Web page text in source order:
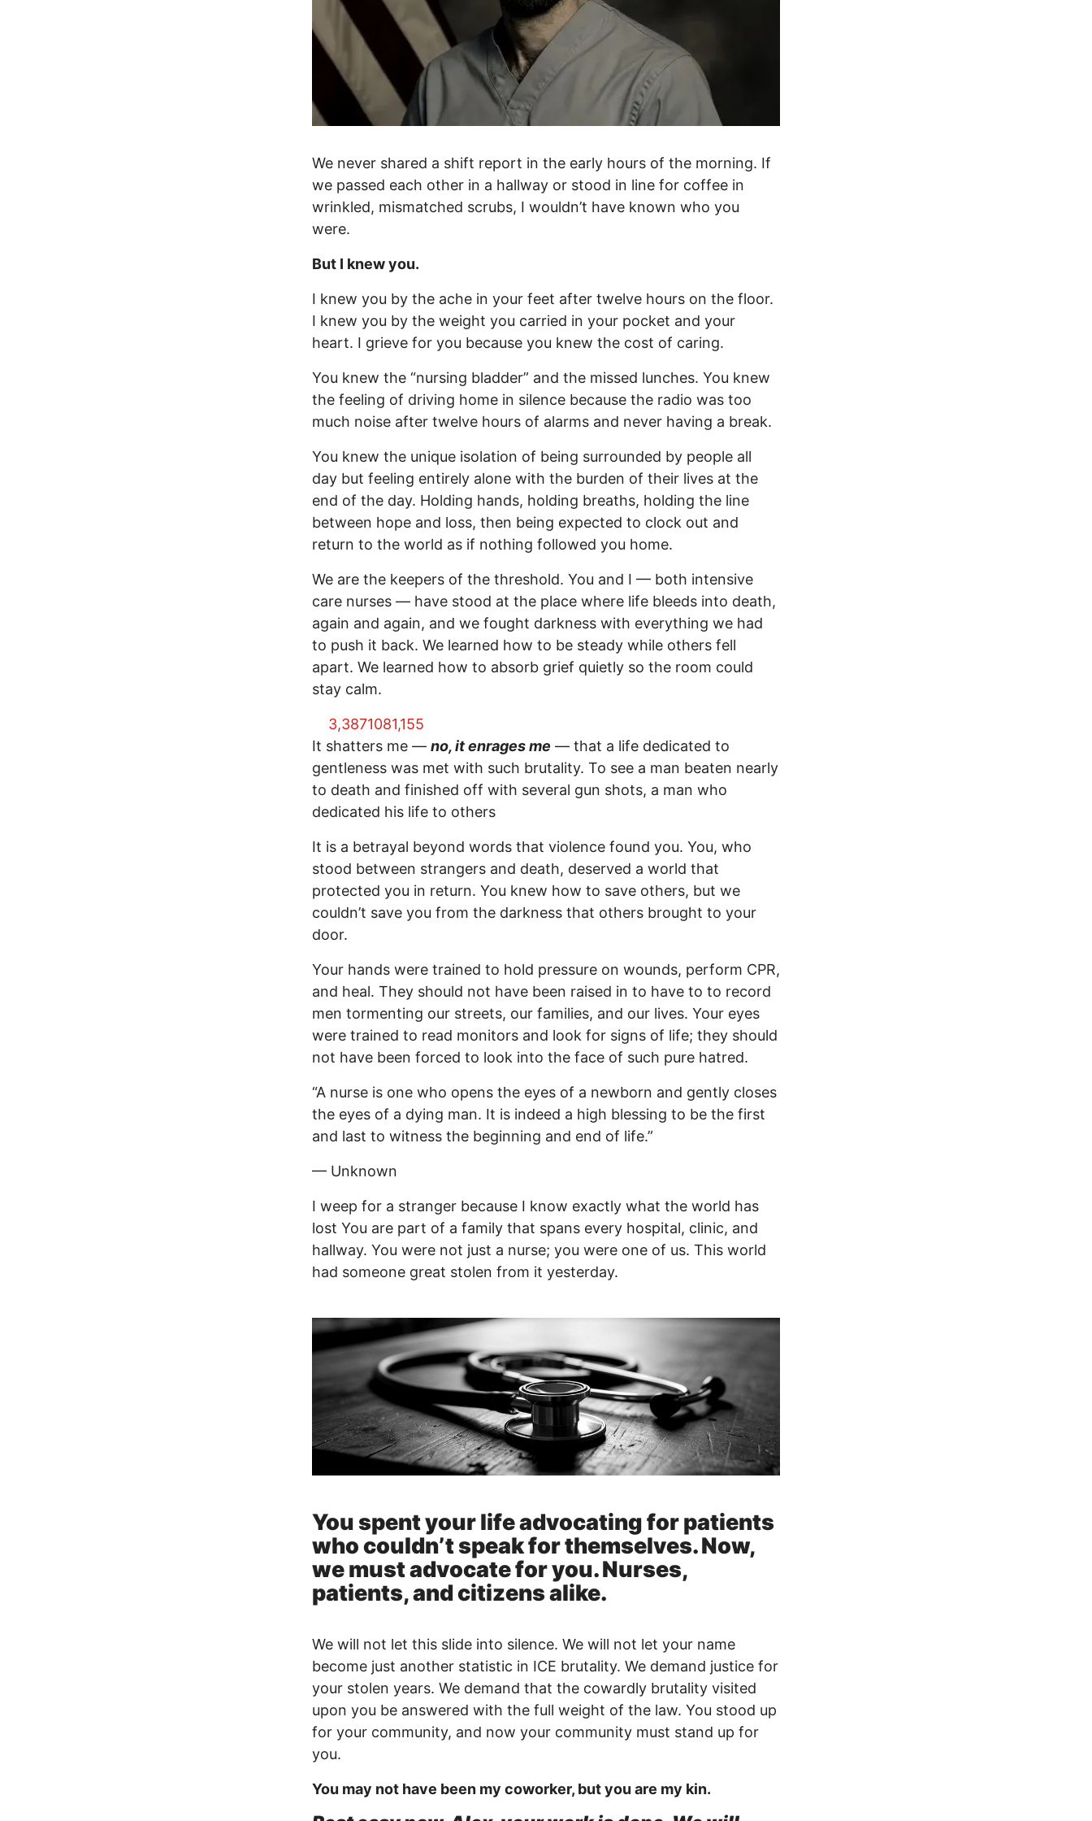
We never shared a shift report in the early hours of the morning. If
we passed each other in a hallway or stood in line for coffee in
wrinkled, mismatched scrubs, I wouldn’t have known who you
were.
But I knew you.
I knew you by the ache in your feet after twelve hours on the floor.
I knew you by the weight you carried in your pocket and your
heart. I grieve for you because you knew the cost of caring.
You knew the “nursing bladder” and the missed lunches. You knew
the feeling of driving home in silence because the radio was too
much noise after twelve hours of alarms and never having a break.
You knew the unique isolation of being surrounded by people all
day but feeling entirely alone with the burden of their lives at the
end of the day. Holding hands, holding breaths, holding the line
between hope and loss, then being expected to clock out and
return to the world as if nothing followed you home.
We are the keepers of the threshold. You and I — both intensive
care nurses — have stood at the place where life bleeds into death,
again and again, and we fought darkness with everything we had
to push it back. We learned how to be steady while others fell
apart. We learned how to absorb grief quietly so the room could
stay calm.
3,3871081,155
It shatters me — no, it enrages me — that a life dedicated to
gentleness was met with such brutality. To see a man beaten nearly
to death and finished off with several gun shots, a man who
dedicated his life to others
It is a betrayal beyond words that violence found you. You, who
stood between strangers and death, deserved a world that
protected you in return. You knew how to save others, but we
couldn’t save you from the darkness that others brought to your
door.
Your hands were trained to hold pressure on wounds, perform CPR,
and heal. They should not have been raised in to have to to record
men tormenting our streets, our families, and our lives. Your eyes
were trained to read monitors and look for signs of life; they should
not have been forced to look into the face of such pure hatred.
“A nurse is one who opens the eyes of a newborn and gently closes
the eyes of a dying man. It is indeed a high blessing to be the first
and last to witness the beginning and end of life.”
— Unknown
I weep for a stranger because I know exactly what the world has
lost You are part of a family that spans every hospital, clinic, and
hallway. You were not just a nurse; you were one of us. This world
had someone great stolen from it yesterday.
You spent your life advocating for patients
who couldn’t speak for themselves. Now,
we must advocate for you. Nurses,
patients, and citizens alike.
We will not let this slide into silence. We will not let your name
become just another statistic in ICE brutality. We demand justice for
your stolen years. We demand that the cowardly brutality visited
upon you be answered with the full weight of the law. You stood up
for your community, and now your community must stand up for
you.
You may not have been my coworker, but you are my kin.